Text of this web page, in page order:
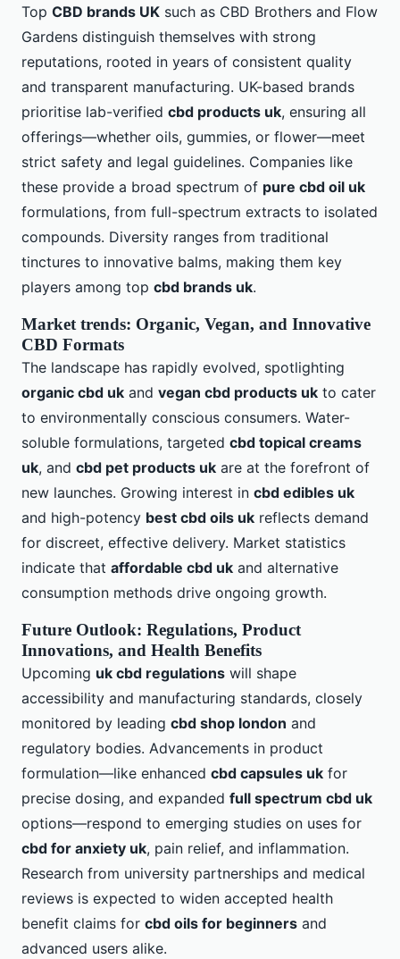
Top CBD brands UK such as CBD Brothers and Flow
Gardens distinguish themselves with strong
reputations, rooted in years of consistent quality
and transparent manufacturing. UK-based brands
prioritise lab-verified cbd products uk, ensuring all
offerings—whether oils, gummies, or flower—meet
strict safety and legal guidelines. Companies like
these provide a broad spectrum of pure cbd oil uk
formulations, from full-spectrum extracts to isolated
compounds. Diversity ranges from traditional
tinctures to innovative balms, making them key
players among top cbd brands uk.
Market trends: Organic, Vegan, and Innovative
CBD Formats
The landscape has rapidly evolved, spotlighting
organic cbd uk and vegan cbd products uk to cater
to environmentally conscious consumers. Water-
soluble formulations, targeted cbd topical creams
uk, and cbd pet products uk are at the forefront of
new launches. Growing interest in cbd edibles uk
and high-potency best cbd oils uk reflects demand
for discreet, effective delivery. Market statistics
indicate that affordable cbd uk and alternative
consumption methods drive ongoing growth.
Future Outlook: Regulations, Product
Innovations, and Health Benefits
Upcoming uk cbd regulations will shape
accessibility and manufacturing standards, closely
monitored by leading cbd shop london and
regulatory bodies. Advancements in product
formulation—like enhanced cbd capsules uk for
precise dosing, and expanded full spectrum cbd uk
options—respond to emerging studies on uses for
cbd for anxiety uk, pain relief, and inflammation.
Research from university partnerships and medical
reviews is expected to widen accepted health
benefit claims for cbd oils for beginners and
advanced users alike.